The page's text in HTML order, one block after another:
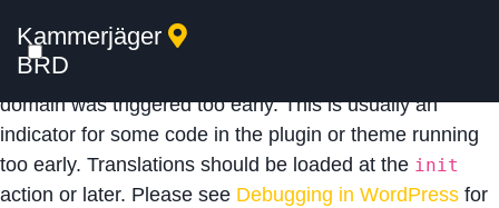
Notice: Function _load_textdomain_just_in_time was
calledincorrectly
domain was triggered too early. This is usually an
indicator for some code in the plugin or theme running
too early. Translations should be loaded at the init
action or later. Please see Debugging in WordPress for
Kammerjäger
BRD